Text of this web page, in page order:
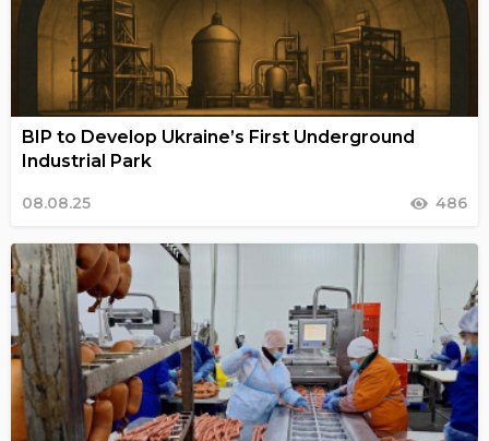
BIP to Develop Ukraine’s First Underground
Industrial Park
08.08.25 486